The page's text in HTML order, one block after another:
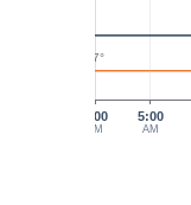
4:00
AM
5:00
AM
27°